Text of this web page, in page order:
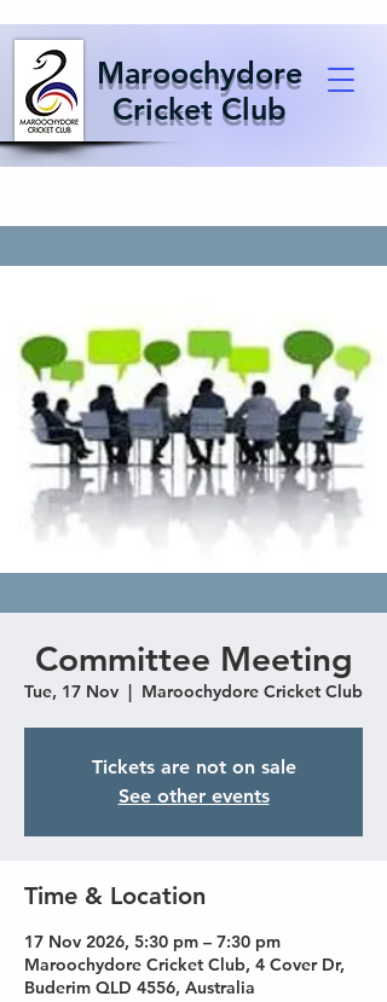
Maroochydore
Cricket Club
Committee Meeting
Tue, 17 Nov
  |
Maroochydore Cricket Club
Tickets are not on sale
See other events
Time & Location
17 Nov 2026, 5:30 pm – 7:30 pm
Maroochydore Cricket Club, 4 Cover Dr,
Buderim QLD 4556, Australia